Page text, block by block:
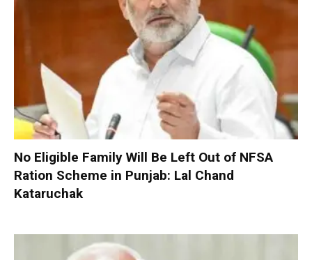
No Eligible Family Will Be Left Out of NFSA
Ration Scheme in Punjab: Lal Chand
Kataruchak